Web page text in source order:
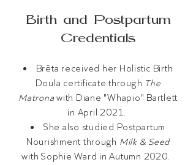
Birth and Postpartum
Credentials
Brēta received her Holistic Birth
Doula certificate through The
Matrona with Diane "Whapio" Bartlett
in April 2021.
She also studied Postpartum
Nourishment through Milk & Seed
with Sophie Ward in Autumn 2020.